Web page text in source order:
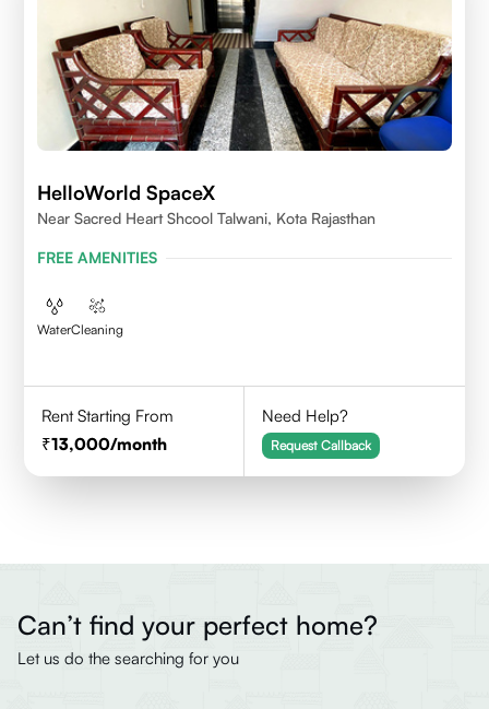
HelloWorld SpaceX
Near Sacred Heart Shcool Talwani, Kota Rajasthan
FREE AMENITIES
WaterCleaning
Rent Starting From
13,000/month
Need Help?
Request Callback
Can’t find your perfect home?
Let us do the searching for you